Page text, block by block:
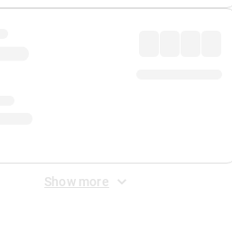
Show more